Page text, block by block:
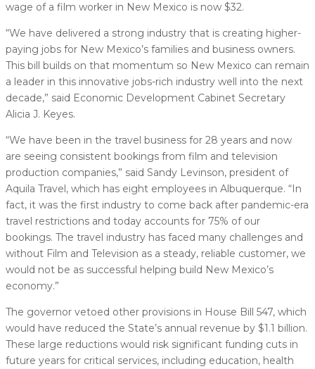
wage of a film worker in New Mexico is now $32.
“We have delivered a strong industry that is creating higher-
paying jobs for New Mexico’s families and business owners.
This bill builds on that momentum so New Mexico can remain
a leader in this innovative jobs-rich industry well into the next
decade,” said Economic Development Cabinet Secretary
Alicia J. Keyes.
“We have been in the travel business for 28 years and now
are seeing consistent bookings from film and television
production companies,” said Sandy Levinson, president of
Aquila Travel, which has eight employees in Albuquerque. “In
fact, it was the first industry to come back after pandemic-era
travel restrictions and today accounts for 75% of our
bookings. The travel industry has faced many challenges and
without Film and Television as a steady, reliable customer, we
would not be as successful helping build New Mexico’s
economy.”
The governor vetoed other provisions in House Bill 547, which
would have reduced the State’s annual revenue by $1.1 billion.
These large reductions would risk significant funding cuts in
future years for critical services, including education, health